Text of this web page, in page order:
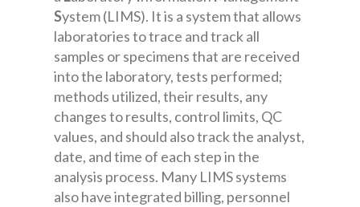
System (LIMS). It is a system that allows
laboratories to trace and track all
samples or specimens that are received
into the laboratory, tests performed;
methods utilized, their results, any
changes to results, control limits, QC
values, and should also track the analyst,
date, and time of each step in the
analysis process. Many LIMS systems
also have integrated billing, personnel